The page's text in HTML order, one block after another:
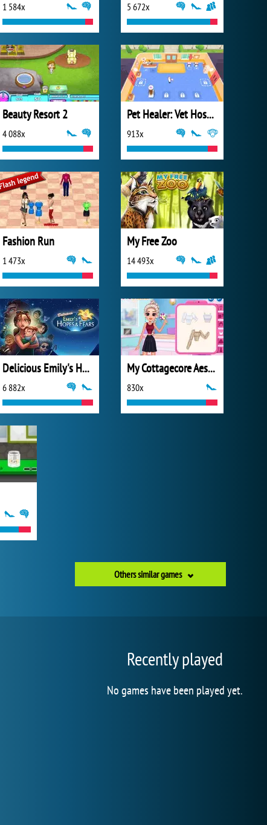
1 584x 5 672x
Beauty Resort 2
4 088x
Pet Healer: Vet Hospital
913x
Fashion Run
1 473x
My Free Zoo
14 493x
Delicious Emily's Hopes & Fears
6 882x
My Cottagecore Aesthetic Look
830x
Others similar games
Recently played
No games have been played yet.